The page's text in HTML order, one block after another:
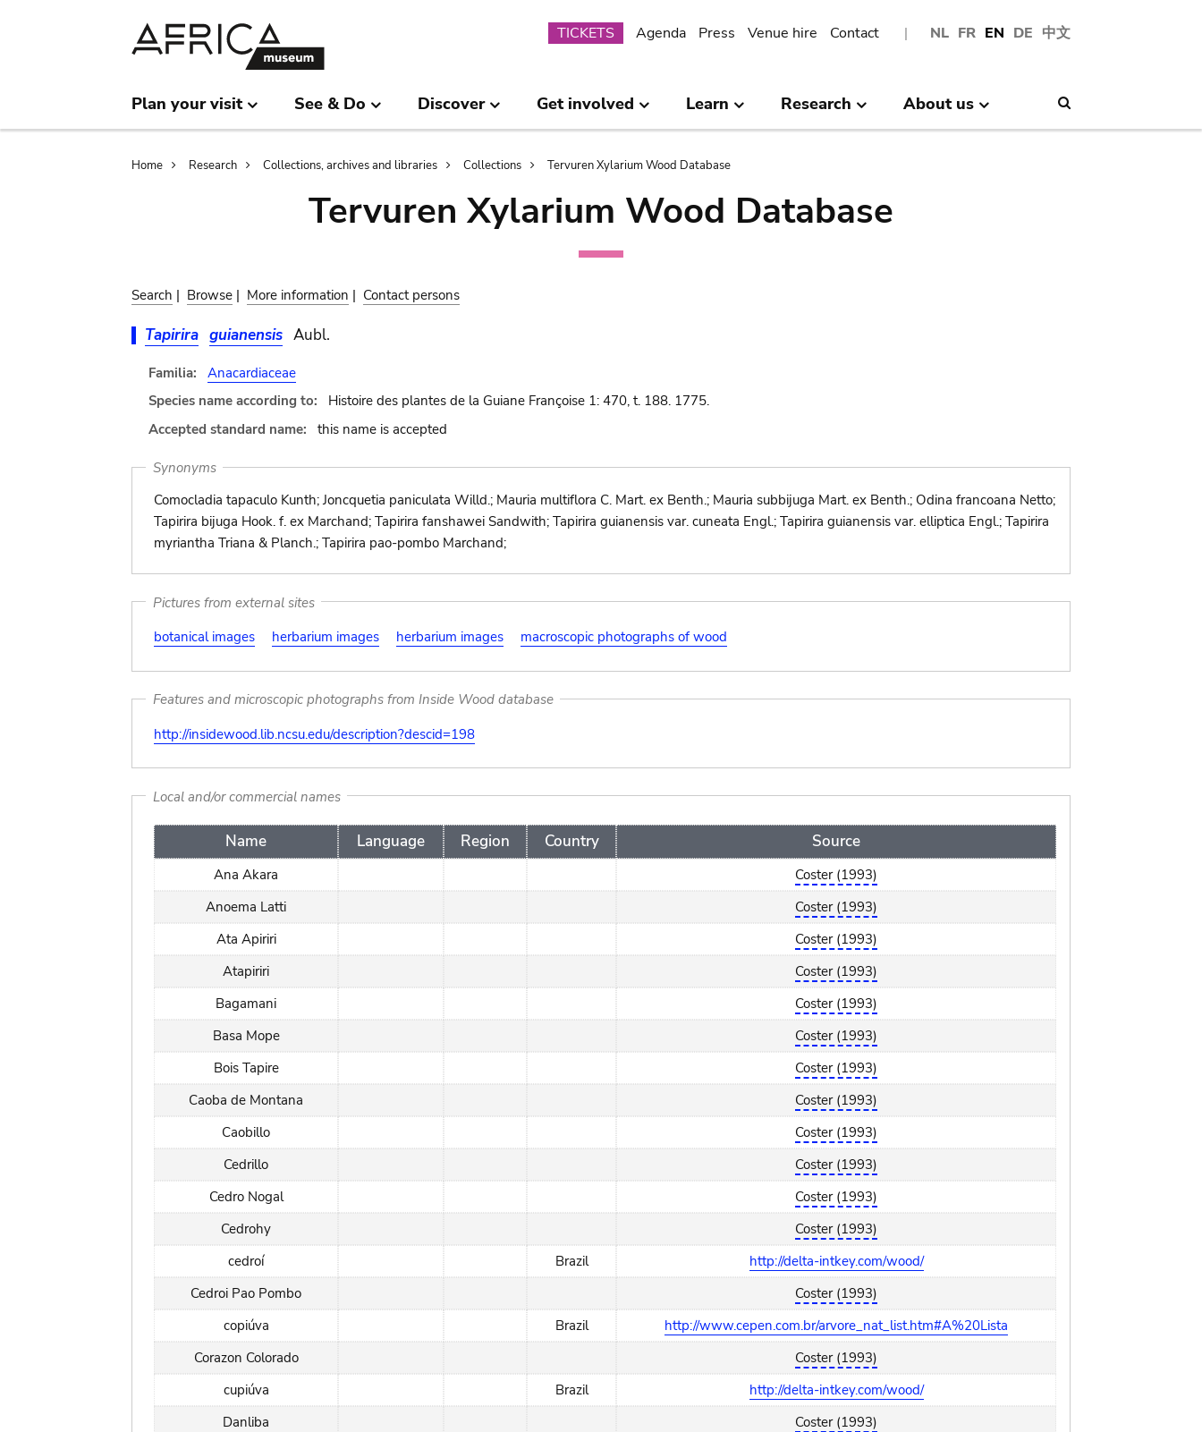
NL FR EN DE 中文
Submenu
TICKETS Agenda Press Venue hire Contact
Plan your visit See & Do Discover Get involved Learn Research About us
Breadcrumb
Home Research Collections, archives and libraries Collections Tervuren Xylarium Wood Database
Tervuren Xylarium Wood Database
Search | Browse | More information | Contact persons
Tapirira guianensis Aubl.
Familia:
Anacardiaceae
Species name according to:
Histoire des plantes de la Guiane Françoise 1: 470, t. 188. 1775.
Accepted standard name:
this name is accepted
Synonyms
Comocladia tapaculo Kunth; Joncquetia paniculata Willd.; Mauria multiflora C. Mart. ex Benth.; Mauria subbijuga Mart. ex Benth.; Odina francoana Netto;
Tapirira bijuga Hook. f. ex Marchand; Tapirira fanshawei Sandwith; Tapirira guianensis var. cuneata Engl.; Tapirira guianensis var. elliptica Engl.; Tapirira
myriantha Triana & Planch.; Tapirira pao-pombo Marchand;
Pictures from external sites
botanical images
herbarium images herbarium images macroscopic photographs of wood
Features and microscopic photographs from Inside Wood database
http://insidewood.lib.ncsu.edu/description?descid=198
Local and/or commercial names
Name Language Region Country Source
Ana Akara
Coster (1993)
Anoema Latti
Coster (1993)
Ata Apiriri
Coster (1993)
Atapiriri
Coster (1993)
Bagamani
Coster (1993)
Basa Mope
Coster (1993)
Bois Tapire
Coster (1993)
Caoba de Montana
Coster (1993)
Caobillo
Coster (1993)
Cedrillo
Coster (1993)
Cedro Nogal
Coster (1993)
Cedrohy
Coster (1993)
cedroí
Brazil
http://delta-intkey.com/wood/
Cedroi Pao Pombo
Coster (1993)
copiúva
Brazil
http://www.cepen.com.br/arvore_nat_list.htm#A%20Lista
Corazon Colorado
Coster (1993)
cupiúva
Brazil
http://delta-intkey.com/wood/
Danliba
Coster (1993)